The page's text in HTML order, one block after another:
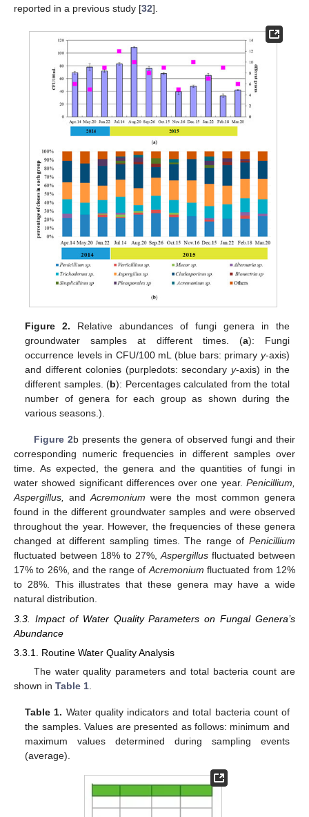
reported in a previous study [32].
Figure 2. Relative abundances of fungi genera in the
groundwater samples at different times. (a): Fungi
occurrence levels in CFU/100 mL (blue bars: primary y-axis)
and different colonies (purpledots: secondaryy-axis) in the
different samples. (b): Percentages calculated from the total
number of genera for each group as shown during the
various seasons.).
Figure 2b presents the genera of observed fungi and their
corresponding numeric frequencies in different samples over
time. As expected, the genera and the quantities of fungi in
water showed significant differences over one year. Penicillium,
Aspergillus, andAcremonium were the most common genera
found in the different groundwater samples and were observed
throughout the year. However, the frequencies of these genera
changed at different sampling times. The range of Penicillium
fluctuated between 18% to 27%,Aspergillus fluctuated between
17% to 26%, and the range ofAcremonium fluctuated from 12%
to 28%. This illustrates that these genera may have a wide
natural distribution.
3.3. Impact of Water Quality Parameters on Fungal Genera’s
Abundance
3.3.1. Routine Water Quality Analysis
The water quality parameters and total bacteria count are
shown in Table 1
Table 1. Water quality indicators and total bacteria count of
the samples. Values are presented as follows: minimum and
maximum values determined during sampling events
(average).